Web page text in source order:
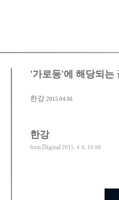
'가로등'에 해당되는
한강 2015.04.06
한강
from Digital 2015. 4. 6. 10:00